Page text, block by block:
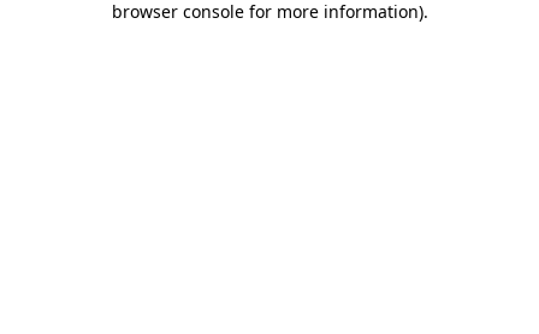
browser console for more information).